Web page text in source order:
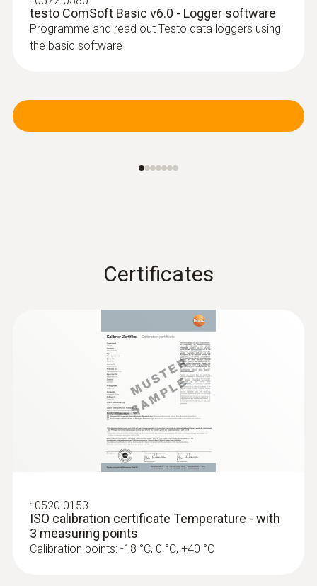
testo ComSoft Basic v6.0 - Logger software
Programme and read out Testo data loggers using
the basic software
Certificates
: 0520 0153
ISO calibration certificate Temperature - with
3 measuring points
Calibration points: -18 °C, 0 °C, +40 °C